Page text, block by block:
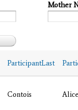
Mother
ParticipantLast
Contois Alice